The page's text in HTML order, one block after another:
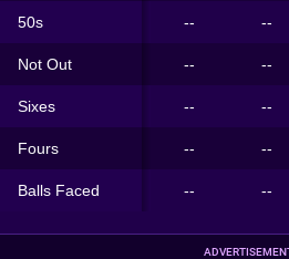
50s -- --
Not Out -- --
Sixes -- --
Fours -- --
Balls Faced -- --